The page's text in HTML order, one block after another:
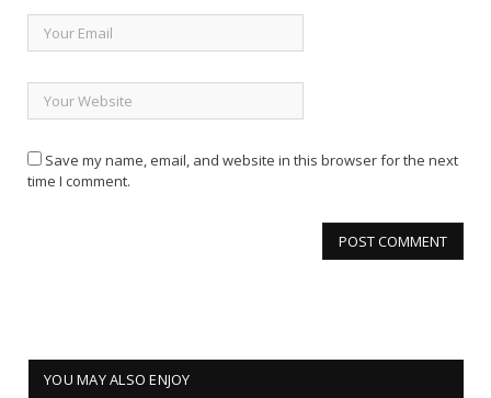
Save my name, email, and website in this browser for the next
time I comment.
YOU MAY ALSO ENJOY